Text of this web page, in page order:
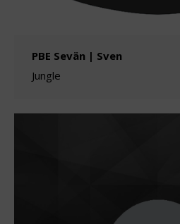
PBE Sevän | Sven
Jungle